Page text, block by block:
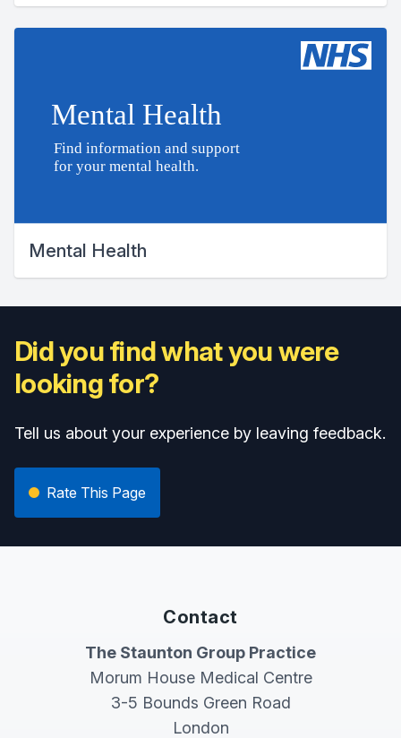
Mental Health
Did you find what you were
looking for?
Tell us about your experience by leaving feedback.
Rate This Page
Contact
The Staunton Group Practice
Morum House Medical Centre
3-5 Bounds Green Road
London